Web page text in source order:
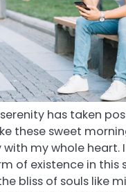
has taken
these sweet
with my whole heart.
of existence in this
bliss of souls like